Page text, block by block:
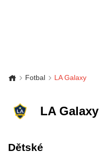
Fotbal LA Galaxy
LA Galaxy
Dětské